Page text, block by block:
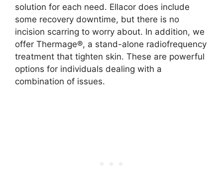
solution for each need. Ellacor does include
some recovery downtime, but there is no
incision scarring to worry about. In addition, we
offer Thermage®, a stand-alone radiofrequency
treatment that tighten skin. These are powerful
options for individuals dealing with a
combination of issues.